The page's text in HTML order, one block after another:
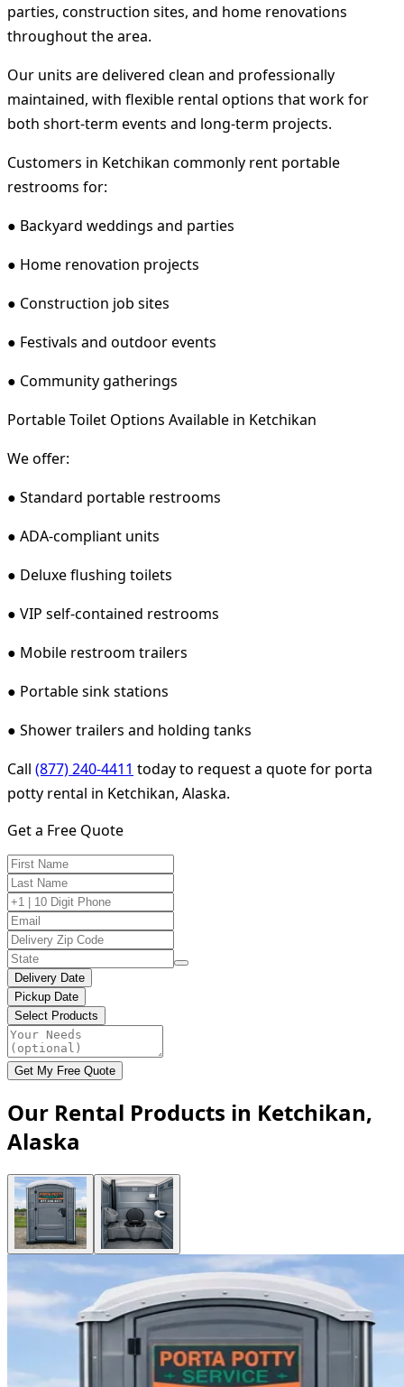
parties, construction sites, and home renovations
throughout the area.
Our units are delivered clean and professionally
maintained, with flexible rental options that work for
both short-term events and long-term projects.
Customers in Ketchikan commonly rent portable
restrooms for:
● Backyard weddings and parties
● Home renovation projects
● Construction job sites
● Festivals and outdoor events
● Community gatherings
Portable Toilet Options Available in Ketchikan
We offer:
● Standard portable restrooms
● ADA-compliant units
● Deluxe flushing toilets
● VIP self-contained restrooms
● Mobile restroom trailers
● Portable sink stations
● Shower trailers and holding tanks
Call (877) 240-4411 today to request a quote for porta
potty rental in Ketchikan, Alaska.
Get a Free Quote
Delivery Date
Pickup Date
Select Products
Get My Free Quote
Our Rental Products in Ketchikan,
Alaska